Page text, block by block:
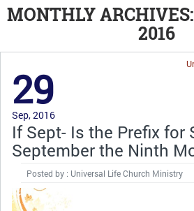
MONTHLY
2016
29
Sep, 2016
If Sept- Is the Prefix for
September the Ninth
Posted by : Universal Life Church Ministry